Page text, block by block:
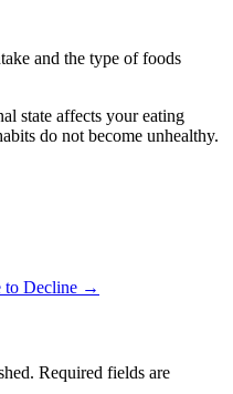
and the type of foods
state affects your eating
do not become unhealthy.
to Decline →
Required fields are